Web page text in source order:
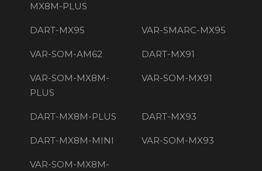
MX8M-PLUS
DART-MX95 VAR-SMARC-MX95
VAR-SOM-AM62 DART-MX91
VAR-SOM-MX8M-
PLUS
VAR-SOM-MX91
DART-MX8M-PLUS DART-MX93
DART-MX8M-MINI VAR-SOM-MX93
VAR-SOM-MX8M-